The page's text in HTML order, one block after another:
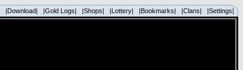
|Download| |Gold Logs| |Shops| |Lottery| |Bookmarks| |Clans| |Settings|